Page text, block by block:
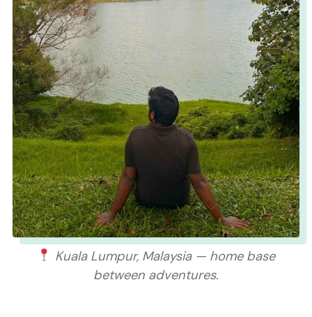
Kuala Lumpur, Malaysia — home base
between adventures.